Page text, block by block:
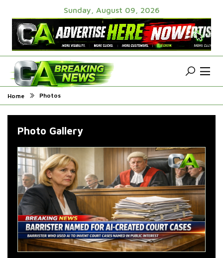
Sunday, August 09, 2026
Home Photos
Photo Gallery